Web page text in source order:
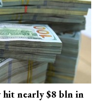
nearly $8 bln in